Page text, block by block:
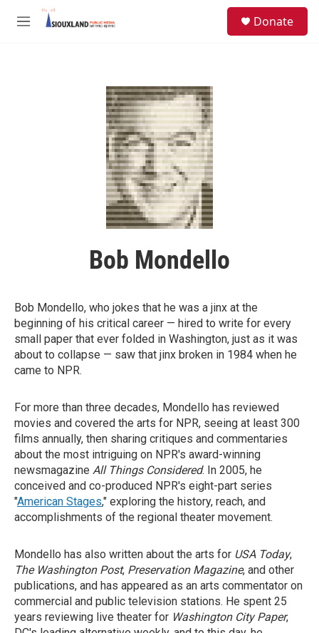
Skip to main content
M
Donate
Bob Mondello
Bob Mondello, who jokes that he was a jinx at the
beginning of his critical career — hired to write for every
small paper that ever folded in Washington, just as it was
about to collapse — saw that jinx broken in 1984 when he
came to NPR.
For more than three decades, Mondello has reviewed
movies and covered the arts for NPR, seeing at least 300
films annually, then sharing critiques and commentaries
about the most intriguing on NPR's award-winning
newsmagazine All Things Considered. In 2005, he
conceived and co-produced NPR's eight-part series
"American Stages," exploring the history, reach, and
accomplishments of the regional theater movement.
Mondello has also written about the arts for USA Today,
The Washington Post, Preservation Magazine, and other
publications, and has appeared as an arts commentator on
commercial and public television stations. He spent 25
years reviewing live theater for Washington City Paper,